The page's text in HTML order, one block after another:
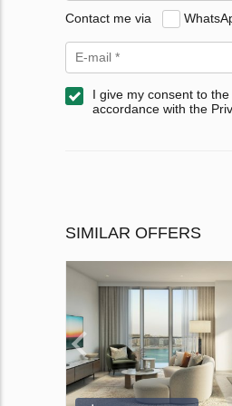
Contact me via
I give my consent to
accordance with the
SIMILAR OFFERS